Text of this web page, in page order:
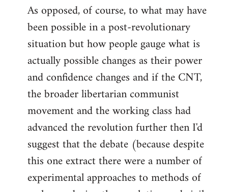
As opposed, of course, to what may have
been possible in a post-revolutionary
situation but how people gauge what is
actually possible changes as their power
and confidence changes and if the CNT,
the broader libertarian communist
movement and the working class had
advanced the revolution further then I'd
suggest that the debate (because despite
this one extract there were a number of
experimental approaches to methods of